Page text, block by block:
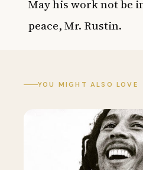
May his work not be
peace, Mr. Rustin.
YOU MIGHT ALSO LOVE